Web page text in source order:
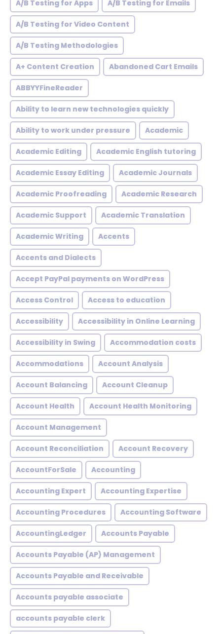
A/B Testing for Apps A/B Testing for Emails
A/B Testing for Video Content
A/B Testing Methodologies
A+ Content Creation Abandoned Cart Emails
ABBYYFineReader
Ability to learn new technologies quickly
Ability to work under pressure Academic
Academic Editing Academic English tutoring
Academic Essay Editing Academic Journals
Academic Proofreading Academic Research
Academic Support Academic Translation
Academic Writing Accents
Accents and Dialects
Accept PayPal payments on WordPress
Access Control Access to education
Accessibility Accessibility in Online Learning
Accessibility in Swing Accommodation costs
Accommodations Account Analysis
Account Balancing Account Cleanup
Account Health Account Health Monitoring
Account Management
Account Reconciliation Account Recovery
AccountForSale Accounting
Accounting Expert Accounting Expertise
Accounting Procedures Accounting Software
AccountingLedger Accounts Payable
Accounts Payable (AP) Management
Accounts Payable and Receivable
Accounts payable associate
accounts payable clerk